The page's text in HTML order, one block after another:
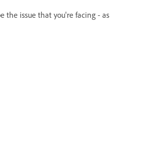
the issue that you're facing - as